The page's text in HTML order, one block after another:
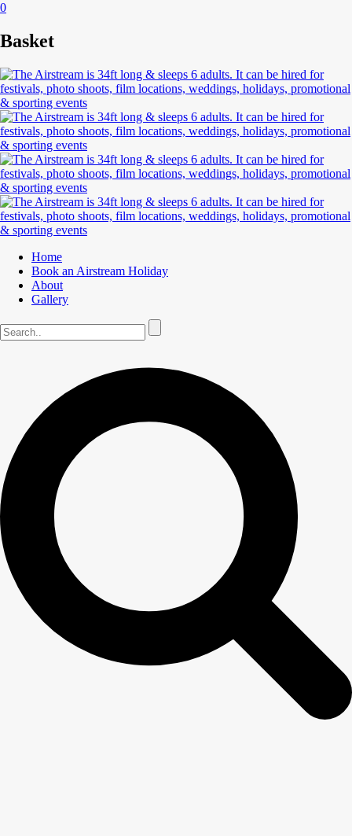
0
Basket
Home
Book an Airstream Holiday
About
Gallery